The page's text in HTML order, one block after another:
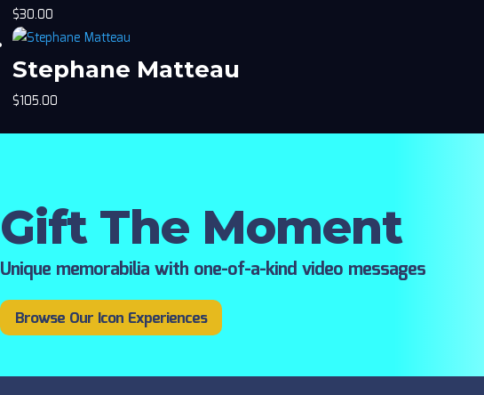
$30.00
Stephane Matteau
$105.00
Gift The Moment
Unique memorabilia with one-of-a-kind video messages
Browse Our Icon Experiences